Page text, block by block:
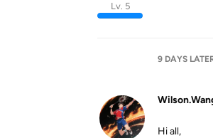
Lv. 5
9 DAYS
Hi all,